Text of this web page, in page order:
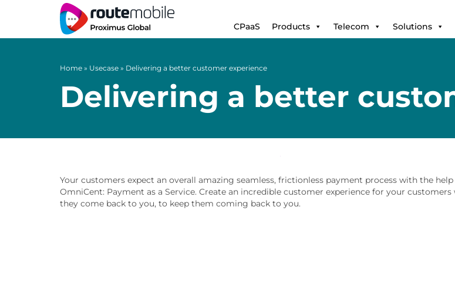
CPaaS Products Telecom Solutions
Home » Usecase » Delivering a better customer experience
Delivering a better
Your customers expect an overall amazing seamless, frictionless payment process with the
OmniCent: Payment as a Service. Create an incredible customer experience for your customers
they come back to you, to keep them coming back to you.